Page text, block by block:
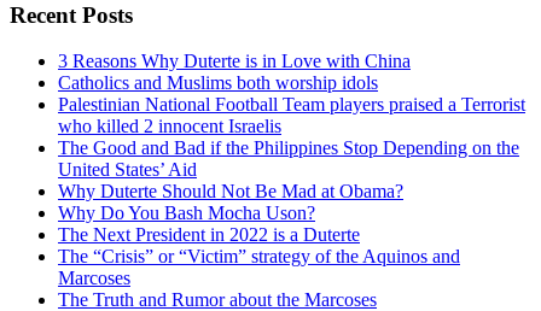
Recent Posts
3 Reasons Why Duterte is in Love with China
Catholics and Muslims both worship idols
Palestinian National Football Team players praised a Terrorist
who killed 2 innocent Israelis
The Good and Bad if the Philippines Stop Depending on the
United States’ Aid
Why Duterte Should Not Be Mad at Obama?
Why Do You Bash Mocha Uson?
The Next President in 2022 is a Duterte
The “Crisis” or “Victim” strategy of the Aquinos and
Marcoses
The Truth and Rumor about the Marcoses